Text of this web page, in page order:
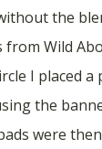
the
from Wild
I placed
the
were